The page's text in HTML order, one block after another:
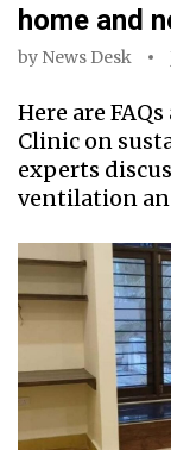
home and
by News Desk
Here are
Clinic on
experts
ventilation